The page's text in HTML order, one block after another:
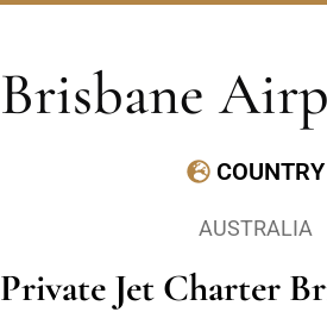
Brisbane
COUNTRY
AUSTRALIA
Private Jet Charter